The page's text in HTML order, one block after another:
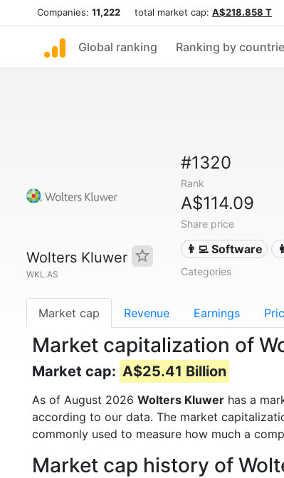
Companies: 11,222 total market cap: A$218.858 T
Global ranking Ranking by
Wolters Kluwer
WKL.AS
#1320
Rank
A$114.09
Share price
👨‍💻 Software
Categories
Market cap Revenue Earnings
Market capitalization of
Market cap: A$25.41 Billion
As of August 2026 Wolters Kluwer has a
according to our data. The market
commonly used to measure how much a
Market cap history of